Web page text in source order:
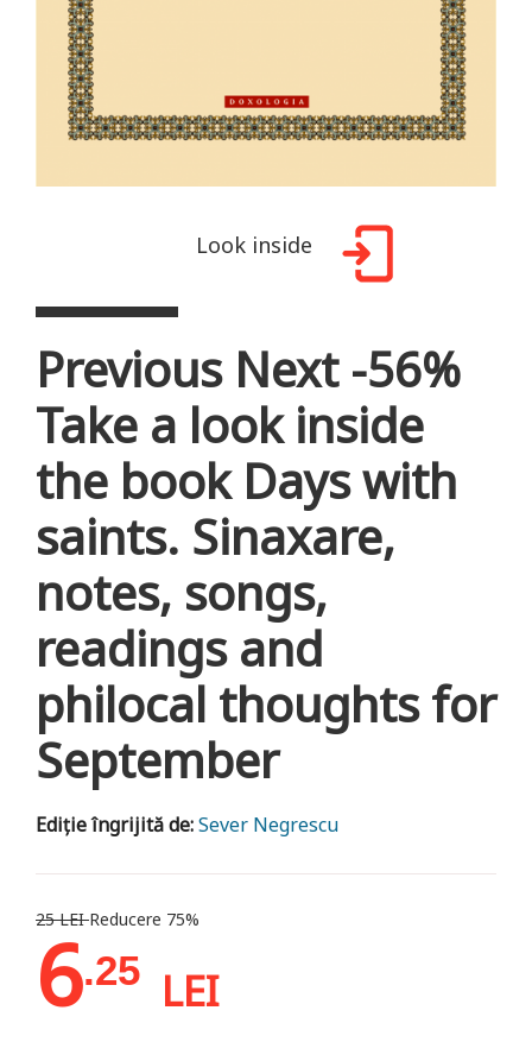
Look inside
Previous Next -56%
Take a look inside
the book Days with
saints. Sinaxare,
notes, songs,
readings and
philocal thoughts for
September
Ediție îngrijită de:Sever Negrescu
25 LEIReducere 75%
6.25 LEI